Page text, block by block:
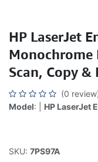
HP LaserJet
Monochrome
Scan, Copy &
(0
Model: | HP LaserJet
SKU: 7PS97A